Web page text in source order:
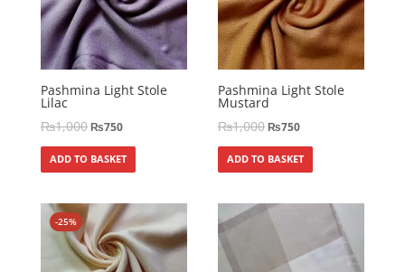
Pashmina Light Stole
Lilac
₨1,000₨750
ADD TO BASKET
Pashmina Light Stole
Mustard
₨1,000₨750
ADD TO BASKET
-25%